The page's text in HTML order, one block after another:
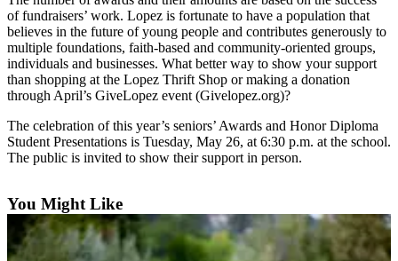
a
Photo
Sports
Submit
Sports
Results
Submit an
Engagement
Announcement
of fundraisers’ work. Lopez is fortunate to have a population that
believes in the future of young people and contributes generously to
multiple foundations, faith-based and community-oriented groups,
individuals and businesses. What better way to show your support
than shopping at the Lopez Thrift Shop or making a donation
through April’s GiveLopez event (Givelopez.org)?
The celebration of this year’s seniors’ Awards and Honor Diploma
Student Presentations is Tuesday, May 26, at 6:30 p.m. at the school.
The public is invited to show their support in person.
You Might Like